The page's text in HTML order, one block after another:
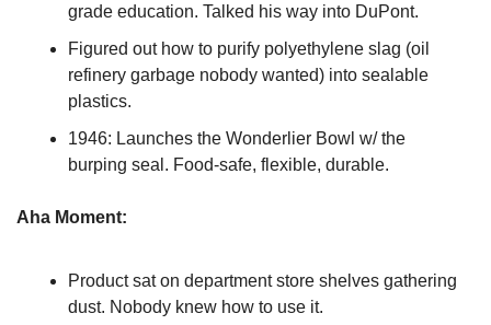
grade education. Talked his way into DuPont.
Figured out how to purify polyethylene slag (oil
refinery garbage nobody wanted) into sealable
plastics.
1946: Launches the Wonderlier Bowl w/ the
burping seal. Food-safe, flexible, durable.
Aha Moment:
Product sat on department store shelves gathering
dust. Nobody knew how to use it.